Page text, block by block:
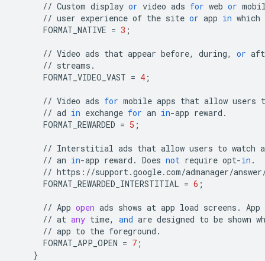
// Custom display or video ads for web or
// user experience of the site or app in which
FORMAT_NATIVE = 3 ;
// Video ads that appear before, during, or
// streams .
FORMAT_VIDEO_VAST = 4 ;
// Video ads for mobile apps that allow users
// ad in exchange for an in-app reward .
FORMAT_REWARDED = 5 ;
// Interstitial ads that allow users to watch
// an in-app reward . Does not require opt-in .
// https : //support.google.com/admanager/answer
FORMAT_REWARDED_INTERSTITIAL = 6 ;
// App open ads shows at app load screens . App
// at any time, and are designed to be shown
// app to the foreground .
FORMAT_APP_OPEN = 7 ;
}